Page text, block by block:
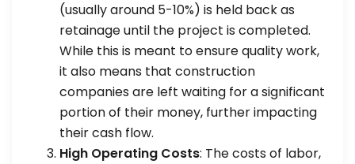
(usually around 5-10%) is held back as
retainage until the project is completed.
While this is meant to ensure quality work,
it also means that construction
companies are left waiting for a significant
portion of their money, further impacting
their cash flow.
High Operating Costs: The costs of labor,